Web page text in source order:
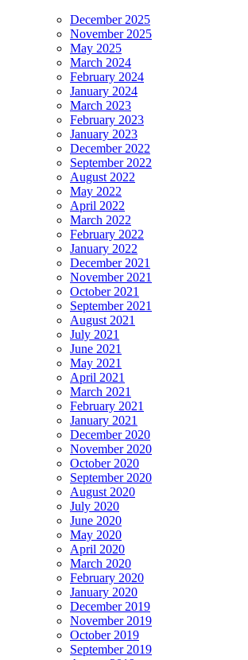
December 2025
November 2025
May 2025
March 2024
February 2024
January 2024
March 2023
February 2023
January 2023
December 2022
September 2022
August 2022
May 2022
April 2022
March 2022
February 2022
January 2022
December 2021
November 2021
October 2021
September 2021
August 2021
July 2021
June 2021
May 2021
April 2021
March 2021
February 2021
January 2021
December 2020
November 2020
October 2020
September 2020
August 2020
July 2020
June 2020
May 2020
April 2020
March 2020
February 2020
January 2020
December 2019
November 2019
October 2019
September 2019